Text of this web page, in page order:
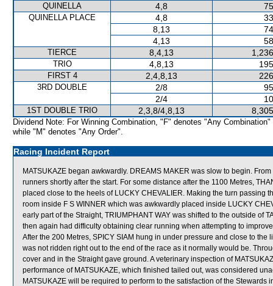
QUINELLA 4,8
QUINELLA PLACE 4,8
8,13
4,13
TIERCE 8,4,13
TRIO 4,8,13
FIRST 4 2,4,8,13
3RD DOUBLE 2/8
2/4
1ST DOUBLE TRIO 2,3,8/4,8,13
Dividend Note: For Winning Combination, "F" denotes "Any Combination"
while "M" denotes "Any Order".
Racing Incident Report
MATSUKAZE began awkwardly. DREAMS MAKER was slow to begin.
runners shortly after the start. For some distance after the 1100 Metres,
placed close to the heels of LUCKY CHEVALIER. Making the turn passing
room inside F S WINNER which was awkwardly placed inside LUCKY
early part of the Straight, TRIUMPHANT WAY was shifted to the outside of
then again had difficulty obtaining clear running when attempting to
After the 200 Metres, SPICY SIAM hung in under pressure and close to
was not ridden right out to the end of the race as it normally would be.
cover and in the Straight gave ground. A veterinary inspection of
performance of MATSUKAZE, which finished tailed out, was considered
MATSUKAZE will be required to perform to the satisfaction of the